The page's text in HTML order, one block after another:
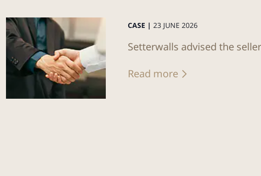
CASE | 23 JUNE 2026
Setterwalls advised the
Read more